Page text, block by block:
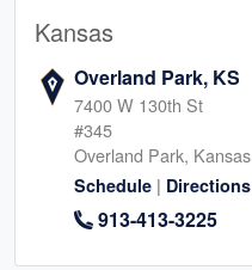
Kansas
Overland Park, KS
7400 W 130th St
#345
Overland Park, Kansas
Schedule | Directions
913-413-3225